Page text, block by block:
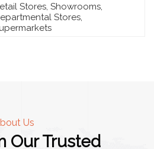
Stores, Showrooms,
Stores,
Us
Our Trusted